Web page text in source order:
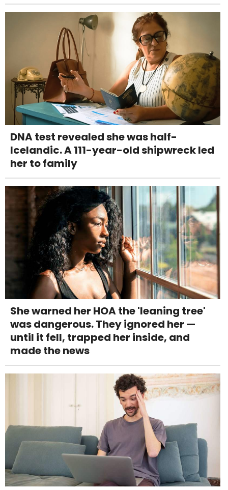
DNA test revealed she was half-
Icelandic. A 111-year-old shipwreck led
her to family
She warned her HOA the 'leaning tree'
was dangerous. They ignored her —
until it fell, trapped her inside, and
made the news